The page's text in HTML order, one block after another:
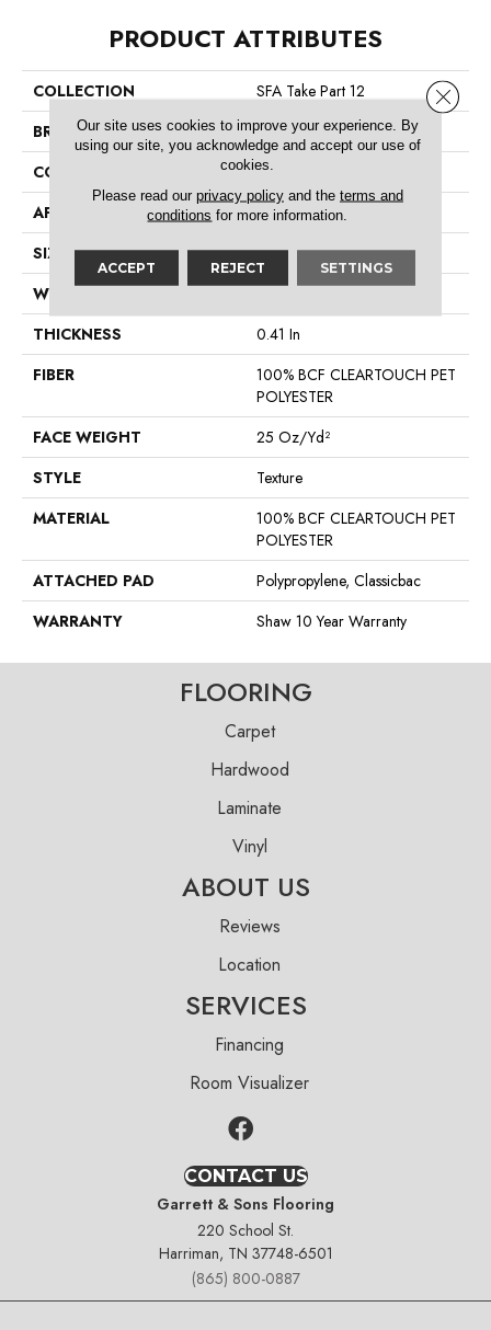
PRODUCT ATTRIBUTES
COLLECTION
SFA Take Part 12
BRAND
Shaw Floors
CONSTRUCTION
Texture
APPLICATION
Residential
SIZE
12 Ft
WIDTH
THICKNESS
0.41 In
FIBER
100% BCF CLEARTOUCH PET
POLYESTER
FACE WEIGHT
25 Oz/yd²
STYLE
Texture
MATERIAL
100% BCF CLEARTOUCH PET
POLYESTER
ATTACHED PAD
Polypropylene, Classicbac
WARRANTY
Shaw 10 Year Warranty
FLOORING
Carpet
Hardwood
Laminate
Vinyl
ABOUT US
Reviews
Location
SERVICES
Financing
Room Visualizer
CONTACT US
Garrett & Sons Flooring
220 School St.
Harriman, TN 37748-6501
(865) 800-0887
Our site uses cookies to improve your experience. By
using our site, you acknowledge and accept our use of
cookies.
Please read our privacy policyand the terms and
conditions for more information.
ACCEPT REJECT SETTINGS
Close